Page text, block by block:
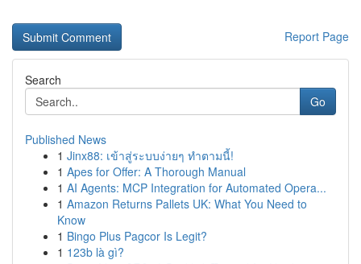
Report Page
Search
Go
Published News
1 Jinx88: เข้าสู่ระบบง่ายๆ ทำตามนี้!
1 Apes for Offer: A Thorough Manual
1 AI Agents: MCP Integration for Automated Opera...
1 Amazon Returns Pallets UK: What You Need to
Know
1 Bingo Plus Pagcor Is Legit?
1 123b là gì?